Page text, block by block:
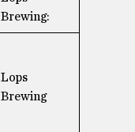
Brewing:
Lops
Brewing